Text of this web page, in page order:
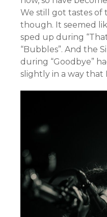
We still got tastes
though. It seemed
sped up during
“Bubbles”. And the
during “Goodbye”
slightly in a way that